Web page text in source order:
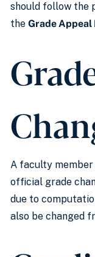
should follow the
the Grade Appeal
A faculty
official grade
due to
also be changed